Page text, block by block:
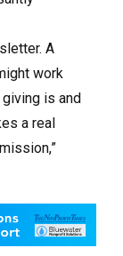
A
work
is and
a real